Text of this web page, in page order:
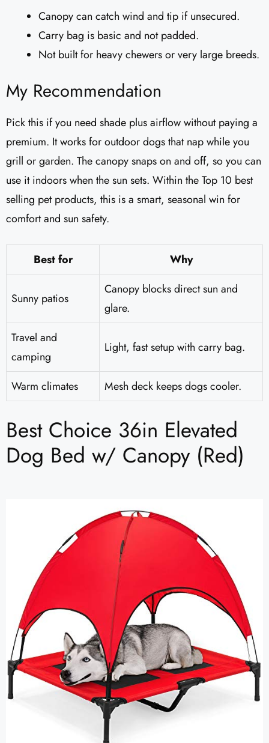
Canopy can catch wind and tip if unsecured.
Carry bag is basic and not padded.
Not built for heavy chewers or very large breeds.
My Recommendation
Pick this if you need shade plus airflow without paying a
premium. It works for outdoor dogs that nap while you
grill or garden. The canopy snaps on and off, so you can
use it indoors when the sun sets. Within the Top 10 best
selling pet products, this is a smart, seasonal win for
comfort and sun safety.
Best for Why
Sunny patios
Canopy blocks direct sun and
glare.
Travel and
camping
Light, fast setup with carry bag.
Warm climates Mesh deck keeps dogs cooler.
Best Choice 36in Elevated
Dog Bed w/ Canopy (Red)